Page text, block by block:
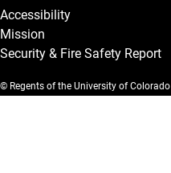
Accessibility
Mission
Security & Fire Safety Report
© Regents of the University of Colorado